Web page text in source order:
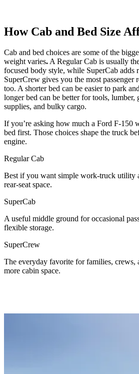
How Cab and Bed Size
Cab and bed choices are some of the
weight varies.A Regular Cab is usually
focused body style, while SuperCab adds
SuperCrew gives you the most passenger
too. A shorter bed can be easier to park
longer bed can be better for tools, lumber,
supplies, and bulky cargo.
If you’re asking how much a Ford F-150
bed first. Those choices shape the truck
engine.
Regular Cab
Best if you want simple work-truck utility
rear-seat space.
SuperCab
A useful middle ground for occasional
flexible storage.
SuperCrew
The everyday favorite for families, crews,
more cabin space.